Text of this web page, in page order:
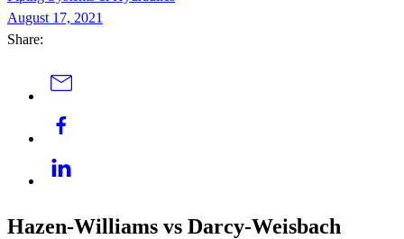
August 17, 2021
Share:
Hazen-Williams vs Darcy-Weisbach